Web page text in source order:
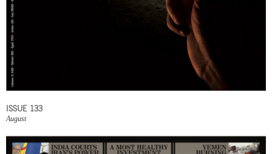
ISSUE 133
August